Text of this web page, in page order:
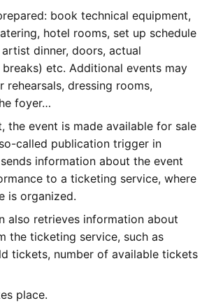
book technical equipment,
hotel rooms, set up schedule
dinner, doors, actual
etc. Additional events may
rehearsals, dressing rooms,
foyer…
the event is made available for sale
called publication trigger in
information about the event
to a ticketing service, where
is organized.
also retrieves information about
the ticketing service, such as
tickets, number of available tickets
place.